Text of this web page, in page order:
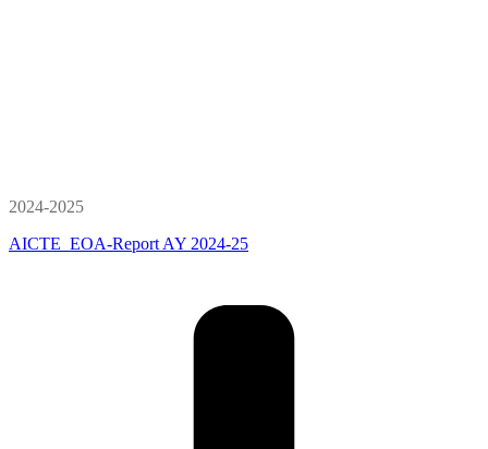
2024-2025
AICTE_EOA-Report AY 2024-25